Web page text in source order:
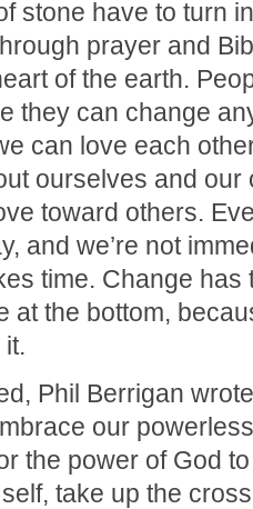
stone have to turn
prayer and
of the earth.
they can change
can love each
ourselves and our
toward others.
and we’re not
time. Change has
at the bottom,
Phil Berrigan
our
the power of God
take up the